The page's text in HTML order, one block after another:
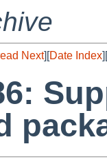
Next][Date Index][